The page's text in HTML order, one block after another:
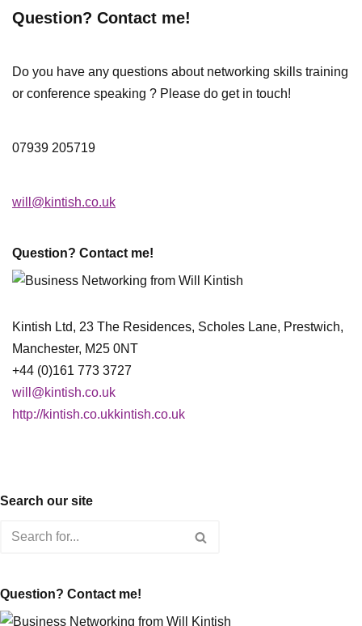
Question? Contact me!
Do you have any questions about networking skills training
or conference speaking ? Please do get in touch!
07939 205719
will@kintish.co.uk
Question? Contact me!
Kintish Ltd, 23 The Residences, Scholes Lane, Prestwich,
Manchester, M25 0NT
+44 (0)161 773 3727
will@kintish.co.uk
http://kintish.co.ukkintish.co.uk
Search our site
Question? Contact me!